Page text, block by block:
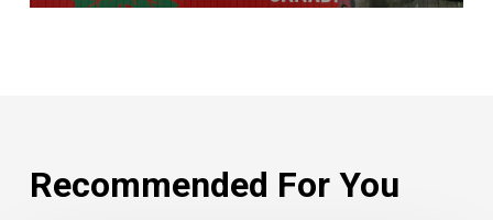
Recommended For You